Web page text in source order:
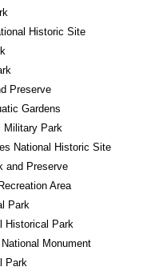
Historic Site
Preserve
Gardens
Military Park
National Historic Site
and Preserve
Area
Park
Historical Park
Monument
Park